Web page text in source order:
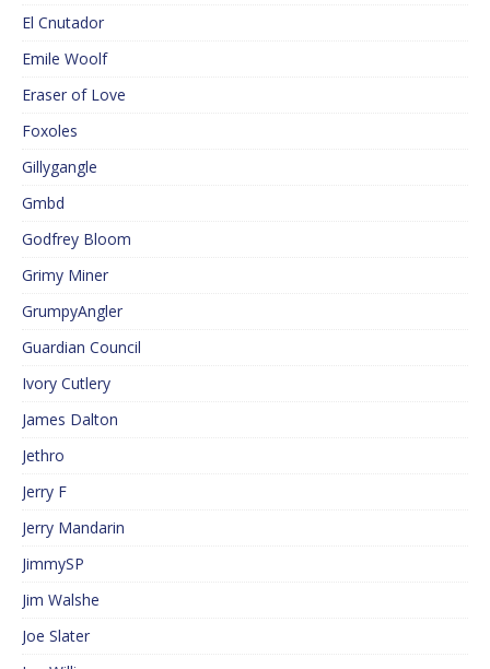
El Cnutador
Emile Woolf
Eraser of Love
Foxoles
Gillygangle
Gmbd
Godfrey Bloom
Grimy Miner
GrumpyAngler
Guardian Council
Ivory Cutlery
James Dalton
Jethro
Jerry F
Jerry Mandarin
JimmySP
Jim Walshe
Joe Slater